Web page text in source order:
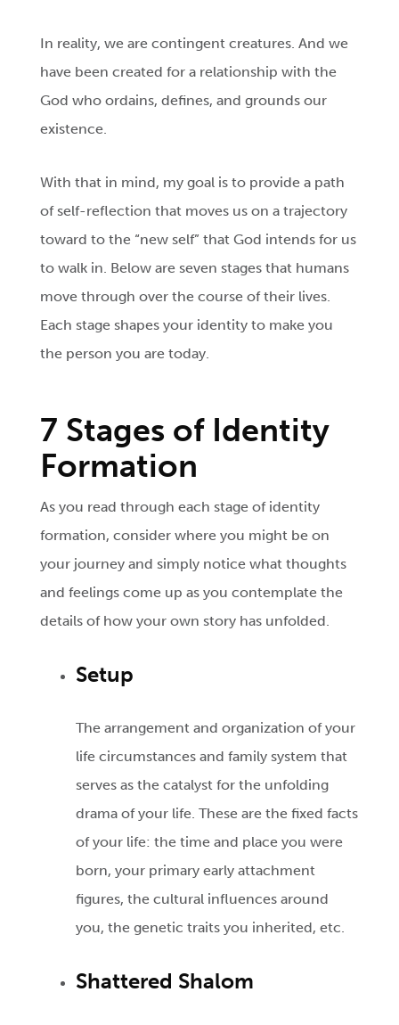
In reality, we are contingent creatures. And we
have been created for a relationship with the
God who ordains, defines, and grounds our
existence.
With that in mind, my goal is to provide a path
of self-reflection that moves us on a trajectory
toward to the “new self” that God intends for us
to walk in. Below are seven stages that humans
move through over the course of their lives.
Each stage shapes your identity to make you
the person you are today.
7 Stages of Identity
Formation
As you read through each stage of identity
formation, consider where you might be on
your journey and simply notice what thoughts
and feelings come up as you contemplate the
details of how your own story has unfolded.
Setup
The arrangement and organization of your
life circumstances and family system that
serves as the catalyst for the unfolding
drama of your life. These are the fixed facts
of your life: the time and place you were
born, your primary early attachment
figures, the cultural influences around
you, the genetic traits you inherited, etc.
Shattered Shalom